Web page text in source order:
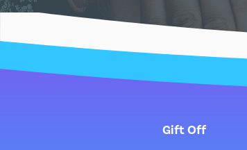
Gift Off